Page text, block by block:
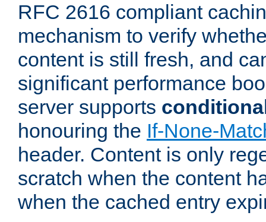
RFC 2616 compliant
mechanism to verify
content is still fresh, and
significant performance
server supports
honouring the If-None-
header. Content is only
scratch when the content
when the cached entry